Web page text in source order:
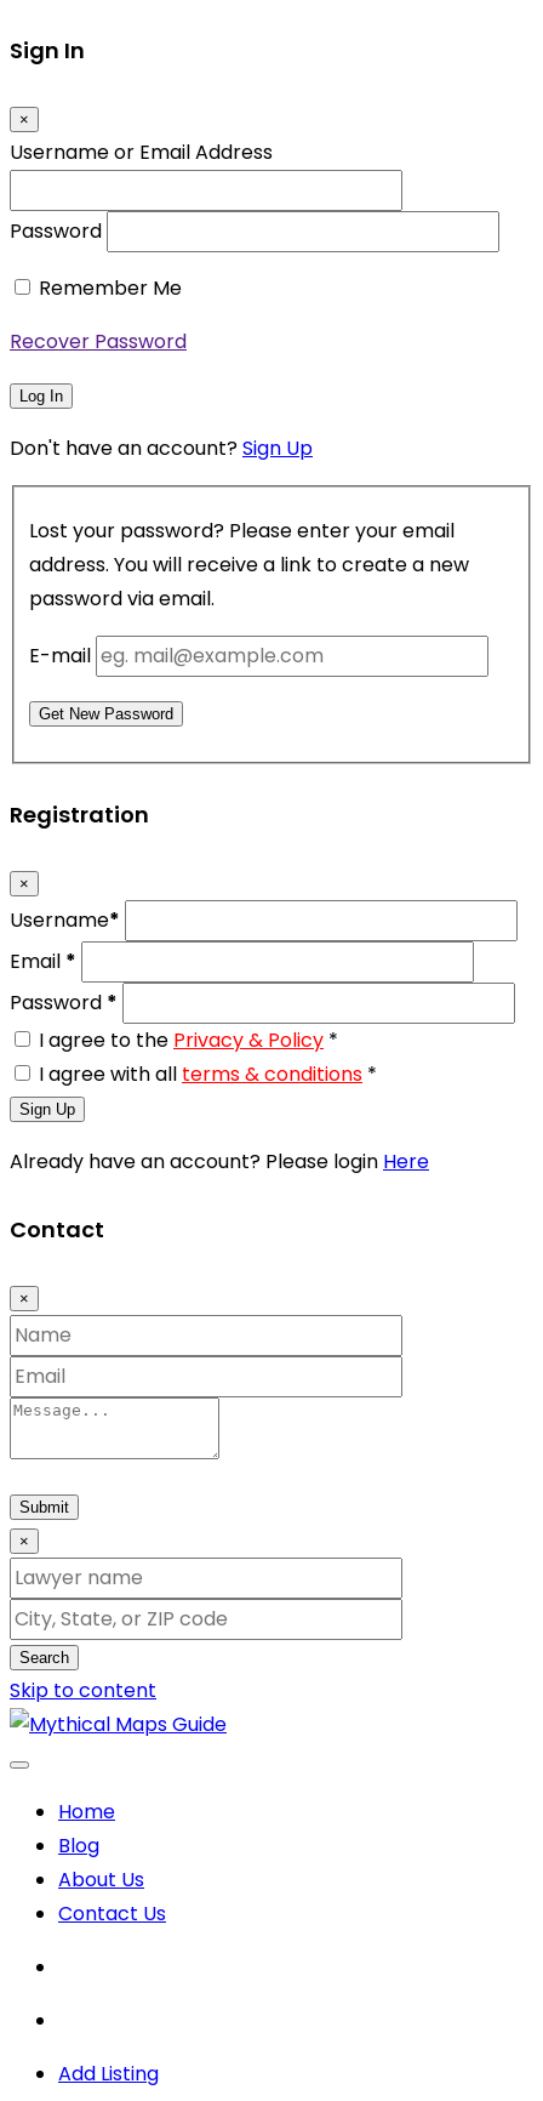
Sign In
×
Username or Email Address
Password
Remember Me
Recover Password
Log In
Don't have an account?Sign Up
Lost your password? Please enter your email
address. You will receive a link to create a new
password via email.
E-mail
Get New Password
Registration
×
Username*
Email *
Password *
I agree to the Privacy & Policy *
I agree with all terms & conditions *
Sign Up
Already have an account? Please login Here
Contact
×
Submit
×
Search
Skip to content
Home
Blog
About Us
Contact Us
Add Listing